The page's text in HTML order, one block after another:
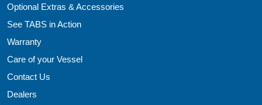
Optional Extras & Accessories
See TABS in Action
Warranty
Care of your Vessel
Contact Us
Dealers